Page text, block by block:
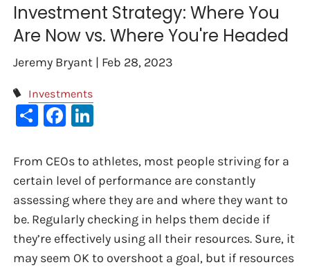
Investment Strategy: Where You
Are Now vs. Where You're Headed
Jeremy Bryant | Feb 28, 2023
Investments
ShareFacebook
From CEOs to athletes, most people striving for a
certain level of performance are constantly
assessing where they are and where they want to
be. Regularly checking in helps them decide if
they’re effectively using all their resources. Sure, it
may seem OK to overshoot a goal, but if resources